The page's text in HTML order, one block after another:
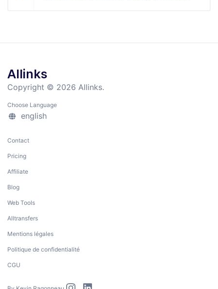
Allinks
Copyright © 2026 Allinks.
Choose Language
english
Contact
Pricing
Affiliate
Blog
Web Tools
Alltransfers
Mentions légales
Politique de confidentialité
CGU